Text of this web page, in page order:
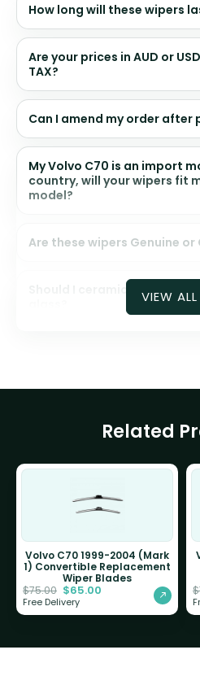
How long will these wipers
Are your prices in AUD or
TAX?
Can I amend my order after
My Volvo C70 is an import
country, will your wipers fit
model?
Are these wipers Genuine or
Should I ceramic coat my
VIEW ALL
Related
Volvo C70 1999-2004 (Mark
1) Convertible Replacement
Wiper Blades
$75.00 $65.00
Free Delivery
$